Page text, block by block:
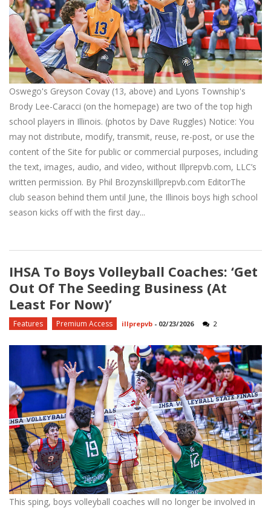
Oswego's Greyson Covay (13, above) and Lyons Township's
Brody Lee-Caracci (on the homepage) are two of the top high
school players in Illinois. (photos by Dave Ruggles) Notice: You
may not distribute, modify, transmit, reuse, re-post, or use the
content of the Site for public or commercial purposes, including
the text, images, audio, and video, without Illprepvb.com, LLC’s
written permission. By Phil BrozynskiIllprepvb.com EditorThe
club season behind them until June, the Illinois boys high school
season kicks off with the first day...
IHSA To Boys Volleyball Coaches: ‘Get
Out Of The Seeding Business (at
Least For Now)’
Features Premium Access illprepvb - 02/23/2026 2
This sping, boys volleyball coaches will no longer be involved in